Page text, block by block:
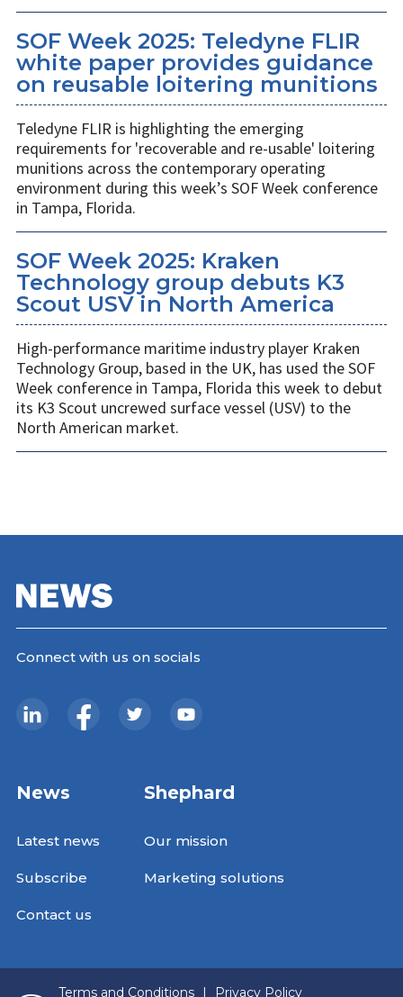
SOF Week 2025: Teledyne FLIR
white paper provides guidance
on reusable loitering munitions
Teledyne FLIR is highlighting the emerging
requirements for 'recoverable and re-usable' loitering
munitions across the contemporary operating
environment during this week’s SOF Week conference
in Tampa, Florida.
SOF Week 2025: Kraken
Technology group debuts K3
Scout USV in North America
High-performance maritime industry player Kraken
Technology Group, based in the UK, has used the SOF
Week conference in Tampa, Florida this week to debut
its K3 Scout uncrewed surface vessel (USV) to the
North American market.
Connect with us on socials
News
Latest news
Subscribe
Contact us
Shephard
Our mission
Marketing solutions
Terms and Conditions | Privacy Policy